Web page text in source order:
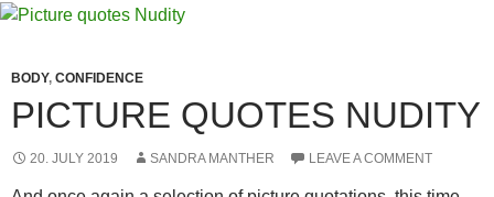
BODY, CONFIDENCE
PICTURE QUOTES NUDITY
20. JULY 2019 SANDRA MANTHER LEAVE A COMMENT